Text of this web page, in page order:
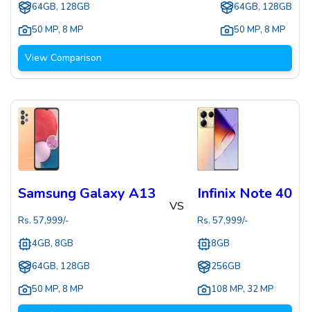
64GB, 128GB
50 MP, 8 MP
64GB, 128GB
50 MP, 8 MP
View Comparison
Samsung Galaxy A13
Rs. 57,999/-
4GB, 8GB
64GB, 128GB
50 MP, 8 MP
VS
Infinix Note 40
Rs. 57,999/-
8GB
256GB
108 MP, 32 MP